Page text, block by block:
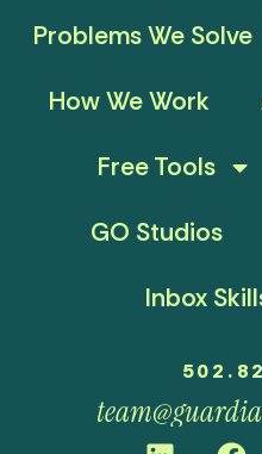
Problems We Solve
How We Work
Free Tools
GO Studios
Inbox